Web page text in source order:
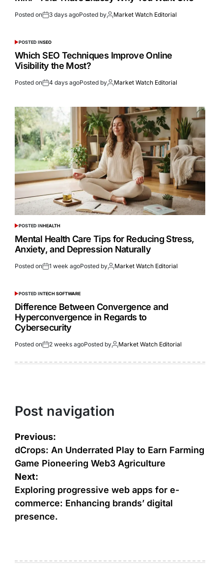
Posted on 3 days agoPosted by Market Watch Editorial
POSTED INSEO
Which SEO Techniques Improve Online
Visibility the Most?
Posted on 4 days agoPosted by Market Watch Editorial
POSTED INHEALTH
Mental Health Care Tips for Reducing Stress,
Anxiety, and Depression Naturally
Posted on 1 week agoPosted by Market Watch Editorial
POSTED INTECH SOFTWARE
Difference Between Convergence and
Hyperconvergence in Regards to
Cybersecurity
Posted on 2 weeks agoPosted by Market Watch Editorial
Post navigation
Previous:
dCrops: An Underrated Play to Earn Farming
Game Pioneering Web3 Agriculture
Next:
Exploring progressive web apps for e-
commerce: Enhancing brands’ digital
presence.